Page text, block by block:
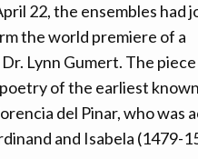
22, the ensembles had
the world premiere of a
Lynn Gumert. The piece
of the earliest
del Pinar, who was
and Isabela (1479-